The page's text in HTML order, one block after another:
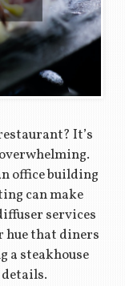
It’s
office building
can make
services
hue that diners
a steakhouse